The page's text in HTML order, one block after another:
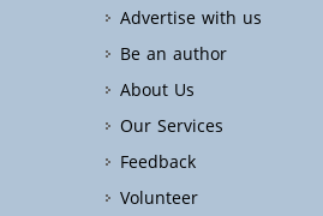
Advertise with us
Be an author
About Us
Our Services
Feedback
Volunteer